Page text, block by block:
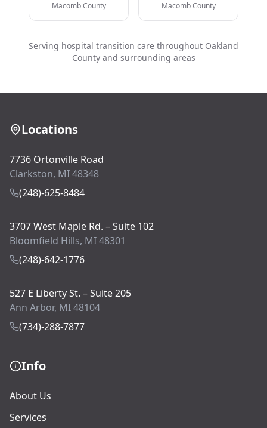
Macomb County Macomb County
Serving hospital transition care throughout Oakland
County and surrounding areas
Locations
7736 Ortonville Road
Clarkston, MI 48348
(248)-625-8484
3707 West Maple Rd. – Suite 102
Bloomfield Hills, MI 48301
(248)-642-1776
527 E Liberty St. – Suite 205
Ann Arbor, MI 48104
(734)-288-7877
Info
About Us
Services